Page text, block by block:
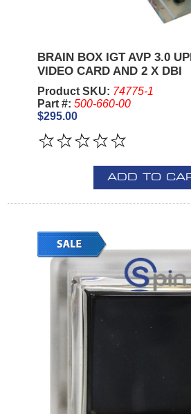
BRAIN BOX IGT AVP 3.0
VIDEO CARD AND 2 X DBI
Product SKU: 74775-1
Part #: 500-660-00
$295.00
ADD TO